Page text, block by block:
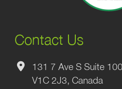
Contact Us
131 7 Ave S Suite
V1C 2J3, Canada